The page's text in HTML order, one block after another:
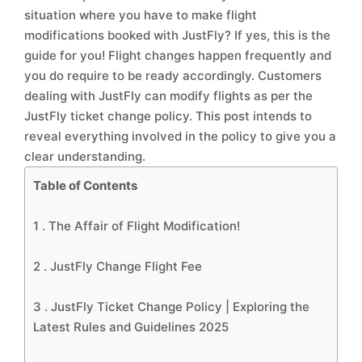
situation where you have to make flight
modifications booked with JustFly? If yes, this is the
guide for you! Flight changes happen frequently and
you do require to be ready accordingly. Customers
dealing with JustFly can modify flights as per the
JustFly ticket change policy. This post intends to
reveal everything involved in the policy to give you a
clear understanding.
Table of Contents
1 . The Affair of Flight Modification!
2 . JustFly Change Flight Fee
3 . JustFly Ticket Change Policy | Exploring the
Latest Rules and Guidelines 2025